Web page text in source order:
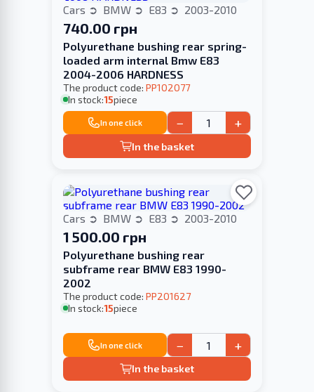
Cars BMW E83 2003-2010
740.00 грн
Polyurethane bushing rear spring-
loaded arm internal Bmw E83
2004-2006 HARDNESS
The product code: PP102077
In stock:15piece
In one click − +
In the basket
Cars BMW E83 2003-2010
1 500.00 грн
Polyurethane bushing rear
subframe rear BMW E83 1990-
2002
The product code: PP201627
In stock:15piece
In one click − +
In the basket